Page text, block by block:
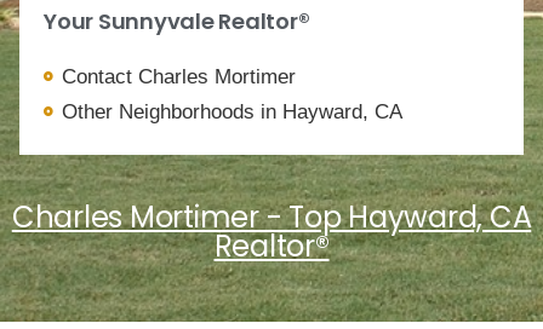
Your Sunnyvale Realtor®
Contact Charles Mortimer
Other Neighborhoods in Hayward, CA
Charles Mortimer - Top Hayward, CA
Realtor®